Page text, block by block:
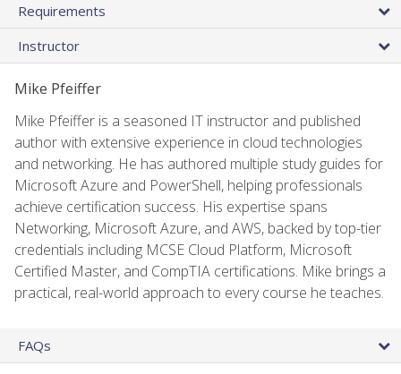
Requirements
Instructor
Mike Pfeiffer
Mike Pfeiffer is a seasoned IT instructor and published
author with extensive experience in cloud technologies
and networking. He has authored multiple study guides for
Microsoft Azure and PowerShell, helping professionals
achieve certification success. His expertise spans
Networking, Microsoft Azure, and AWS, backed by top-tier
credentials including MCSE Cloud Platform, Microsoft
Certified Master, and CompTIA certifications. Mike brings a
practical, real-world approach to every course he teaches.
FAQs